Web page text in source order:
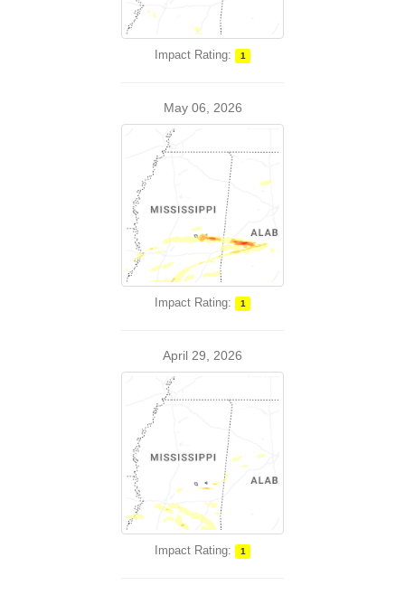
Impact Rating: 1
May 06, 2026
Impact Rating: 1
April 29, 2026
Impact Rating: 1